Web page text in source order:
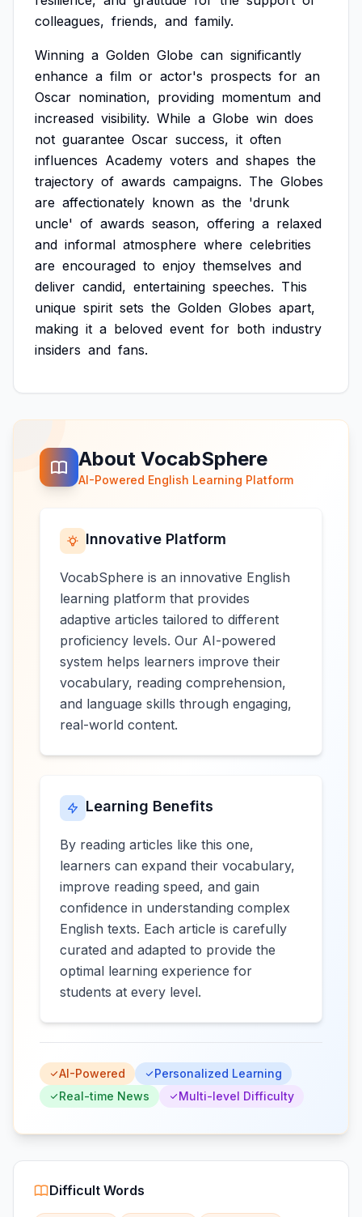
colleagues, friends, and family.
Winning a Golden Globe can significantly
enhance a film or actor's prospects for an
Oscar nomination, providing momentum and
increased visibility. While a Globe win does
not guarantee Oscar success, it often
influences Academy voters and shapes the
trajectory of awards campaigns. The Globes
are affectionately known as the 'drunk
uncle' of awards season, offering a relaxed
and informal atmosphere where celebrities
are encouraged to enjoy themselves and
deliver candid, entertaining speeches. This
unique spirit sets the Golden Globes apart,
making it a beloved event for both industry
insiders and fans.
About VocabSphere
AI-Powered English Learning Platform
Innovative Platform
VocabSphere is an innovative English
learning platform that provides
adaptive articles tailored to different
proficiency levels. Our AI-powered
system helps learners improve their
vocabulary, reading comprehension,
and language skills through engaging,
real-world content.
Learning Benefits
By reading articles like this one,
learners can expand their vocabulary,
improve reading speed, and gain
confidence in understanding complex
English texts. Each article is carefully
curated and adapted to provide the
optimal learning experience for
students at every level.
AI-Powered
Personalized Learning
Real-time News
Multi-level Difficulty
Difficult Words